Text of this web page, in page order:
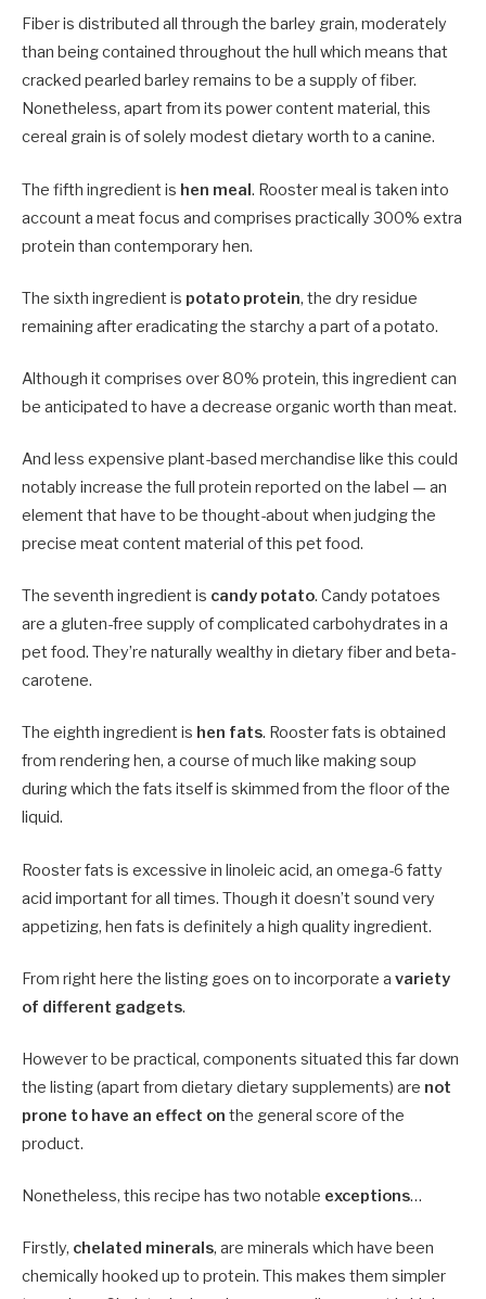
Fiber is distributed all through the barley grain, moderately
than being contained throughout the hull which means that
cracked pearled barley remains to be a supply of fiber.
Nonetheless, apart from its power content material, this
cereal grain is of solely modest dietary worth to a canine.
The fifth ingredient is hen meal. Rooster meal is taken into
account a meat focus and comprises practically 300% extra
protein than contemporary hen.
The sixth ingredient is potato protein, the dry residue
remaining after eradicating the starchy a part of a potato.
Although it comprises over 80% protein, this ingredient can
be anticipated to have a decrease organic worth than meat.
And less expensive plant-based merchandise like this could
notably increase the full protein reported on the label — an
element that have to be thought-about when judging the
precise meat content material of this pet food.
The seventh ingredient is candy potato. Candy potatoes
are a gluten-free supply of complicated carbohydrates in a
pet food. They’re naturally wealthy in dietary fiber and beta-
carotene.
The eighth ingredient is hen fats. Rooster fats is obtained
from rendering hen, a course of much like making soup
during which the fats itself is skimmed from the floor of the
liquid.
Rooster fats is excessive in linoleic acid, an omega-6 fatty
acid important for all times. Though it doesn’t sound very
appetizing, hen fats is definitely a high quality ingredient.
From right here the listing goes on to incorporate a variety
of different gadgets.
However to be practical, components situated this far down
the listing (apart from dietary dietary supplements) are not
prone to have an effect on the general score of the
product.
Nonetheless, this recipe has two notable exceptions…
Firstly, chelated minerals, are minerals which have been
chemically hooked up to protein. This makes them simpler